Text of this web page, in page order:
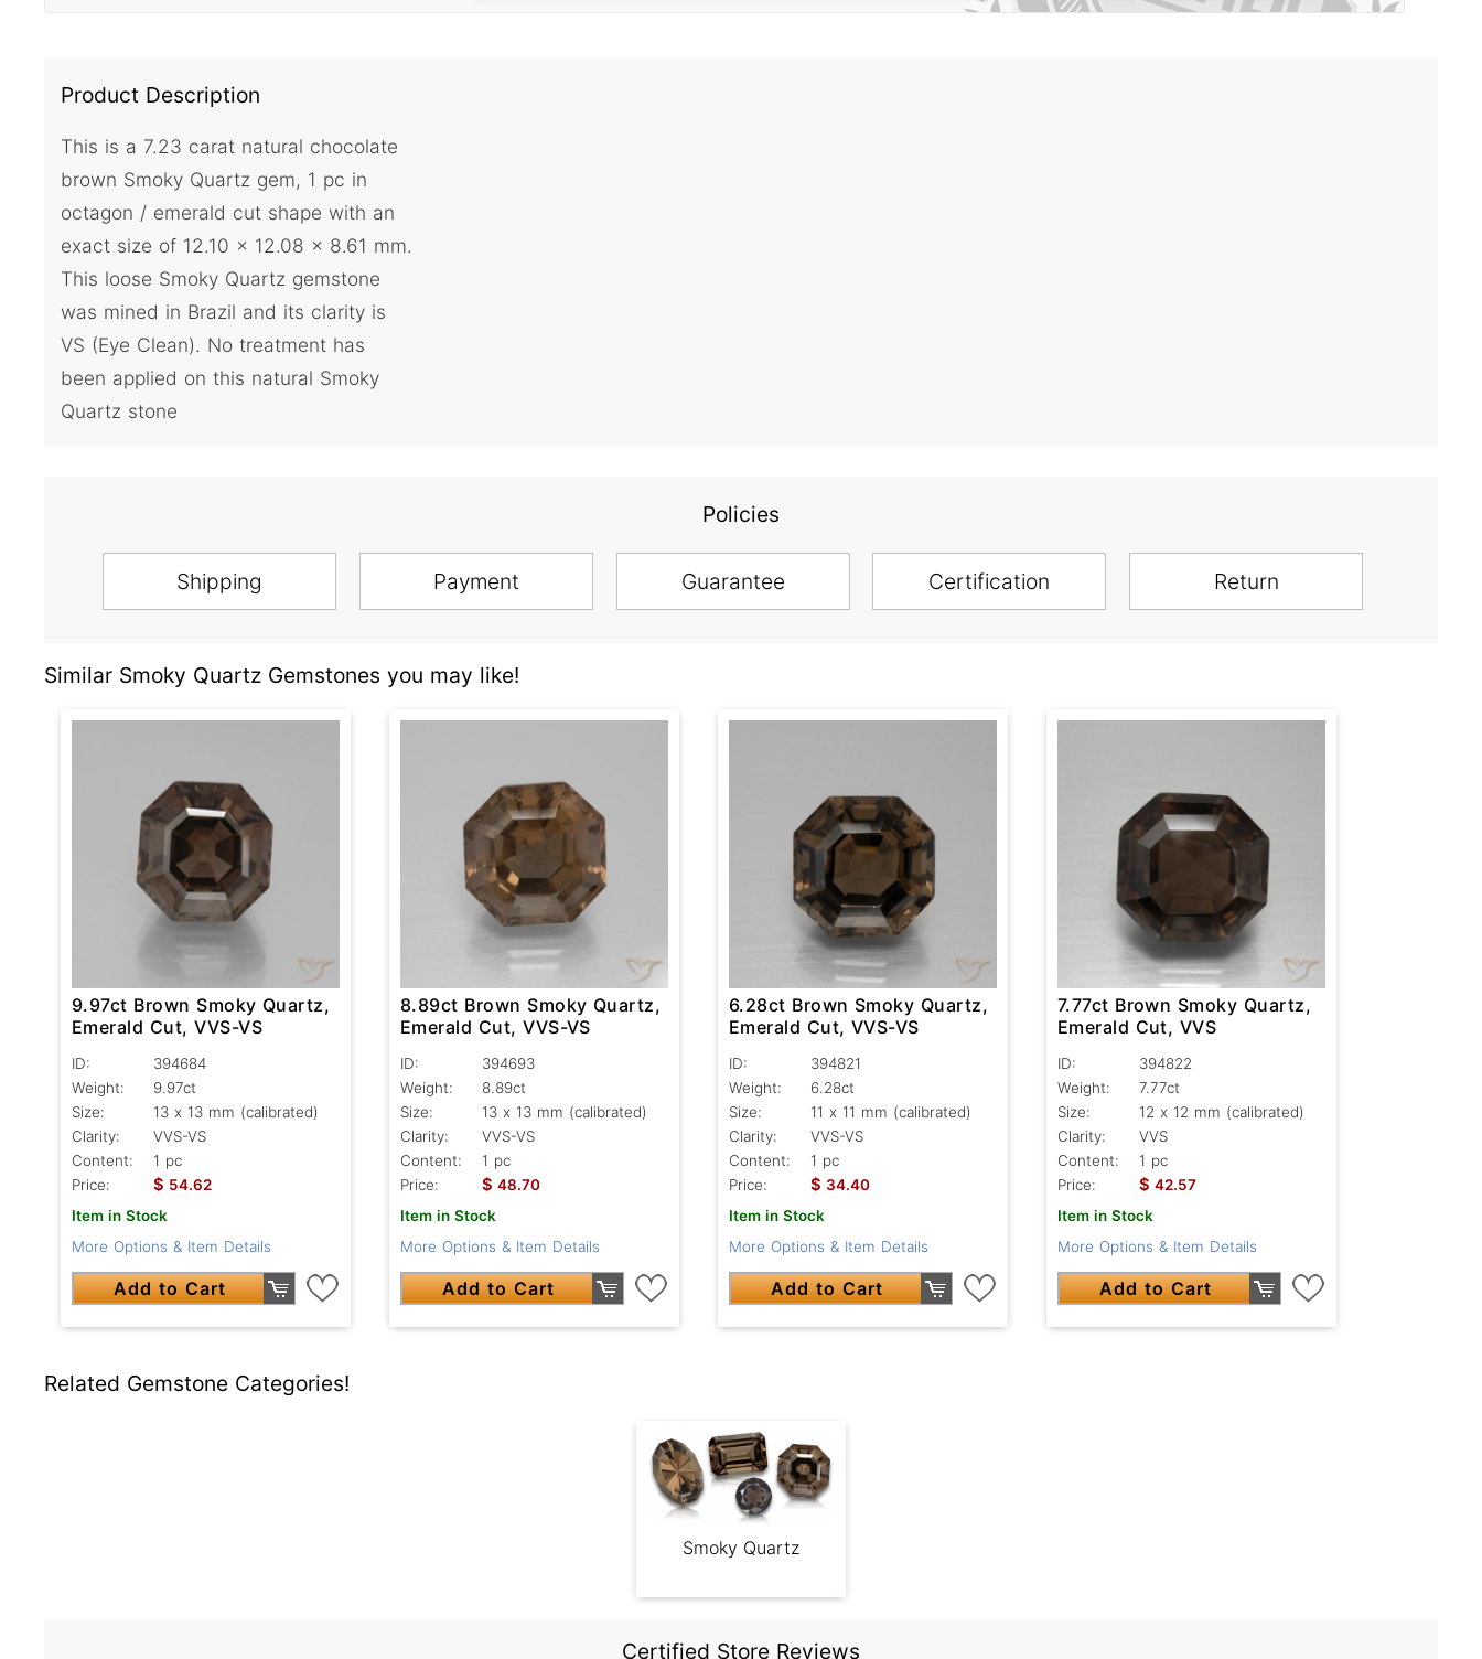
Product Description
This is a 7.23 carat natural chocolate
brown Smoky Quartz gem, 1 pc in
octagon / emerald cut shape with an
exact size of 12.10 x 12.08 x 8.61 mm.
This loose Smoky Quartz gemstone
was mined in Brazil and its clarity is
VS (Eye Clean). No treatment has
been applied on this natural Smoky
Quartz stone
Policies
Shipping Payment Guarantee Certification Return
Similar Smoky Quartz Gemstones you may like!
9.97ct Brown Smoky Quartz,
Emerald Cut, VVS-VS
ID:
394684
Weight:
9.97ct
Size:
13 x 13 mm (calibrated)
Clarity:
VVS-VS
Content:
1 pc
Price:
$ 54.62
Item in Stock
More Options & Item Details
Add to Cart
8.89ct Brown Smoky Quartz,
Emerald Cut, VVS-VS
ID:
394693
Weight:
8.89ct
Size:
13 x 13 mm (calibrated)
Clarity:
VVS-VS
Content:
1 pc
Price:
$ 48.70
Item in Stock
More Options & Item Details
Add to Cart
6.28ct Brown Smoky Quartz,
Emerald Cut, VVS-VS
ID:
394821
Weight:
6.28ct
Size:
11 x 11 mm (calibrated)
Clarity:
VVS-VS
Content:
1 pc
Price:
$ 34.40
Item in Stock
More Options & Item Details
Add to Cart
7.77ct Brown Smoky Quartz,
Emerald Cut, VVS
ID:
394822
Weight:
7.77ct
Size:
12 x 12 mm (calibrated)
Clarity:
VVS
Content:
1 pc
Price:
$ 42.57
Item in Stock
More Options & Item Details
Add to Cart
Related Gemstone Categories!
Smoky Quartz
Certified Store Reviews